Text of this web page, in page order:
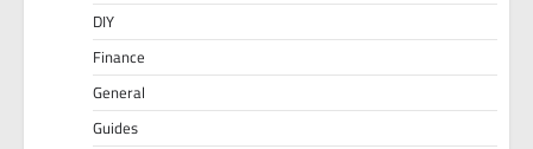
DIY
Finance
General
Guides